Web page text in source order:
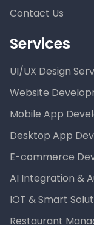
Contact Us
Services
UI/UX Design
Website
Mobile App
Desktop App
E-commerce
AI Integration &
IOT & Smart
Restaurant